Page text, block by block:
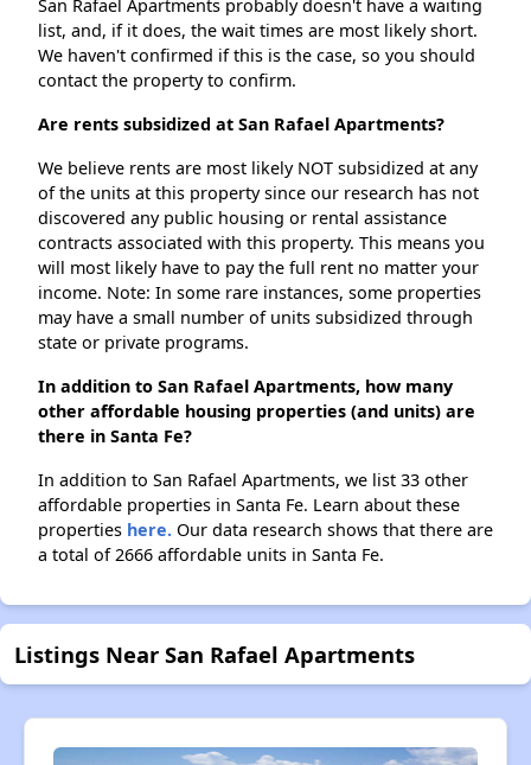
San Rafael Apartments probably doesn't have a waiting
list, and, if it does, the wait times are most likely short.
We haven't confirmed if this is the case, so you should
contact the property to confirm.
Are rents subsidized at San Rafael Apartments?
We believe rents are most likely NOT subsidized at any
of the units at this property since our research has not
discovered any public housing or rental assistance
contracts associated with this property. This means you
will most likely have to pay the full rent no matter your
income. Note: In some rare instances, some properties
may have a small number of units subsidized through
state or private programs.
In addition to San Rafael Apartments, how many
other affordable housing properties (and units) are
there in Santa Fe?
In addition to San Rafael Apartments, we list 33 other
affordable properties in Santa Fe. Learn about these
properties here. Our data research shows that there are
a total of 2666 affordable units in Santa Fe.
Listings Near San Rafael Apartments